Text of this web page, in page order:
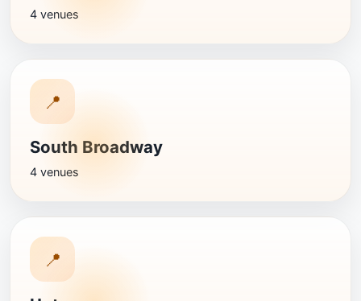
4 venues
📍
South Broadway
4 venues
📍